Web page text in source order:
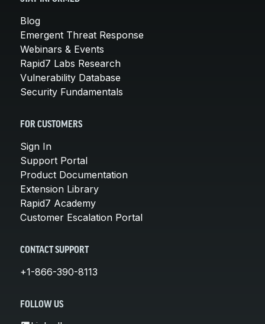
Blog
Emergent Threat Response
Webinars & Events
Rapid7 Labs Research
Vulnerability Database
Security Fundamentals
FOR CUSTOMERS
Sign In
Support Portal
Product Documentation
Extension Library
Rapid7 Academy
Customer Escalation Portal
CONTACT SUPPORT
+1-866-390-8113
FOLLOW US